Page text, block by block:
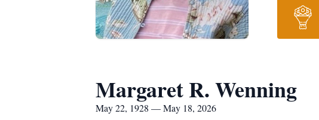
Margaret R. Wenning
May 22, 1928 — May 18, 2026